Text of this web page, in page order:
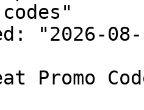
"2026-08-
Promo